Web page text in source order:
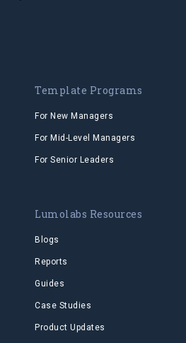
Template Programs
For New Managers
For Mid-Level Managers
For Senior Leaders
Lumolabs Resources
Blogs
Reports
Guides
Case Studies
Product Updates